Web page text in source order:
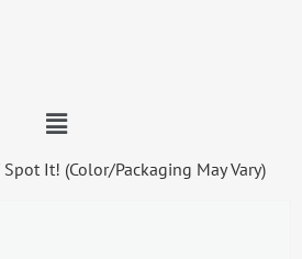
It! (Color/Packaging May Vary)